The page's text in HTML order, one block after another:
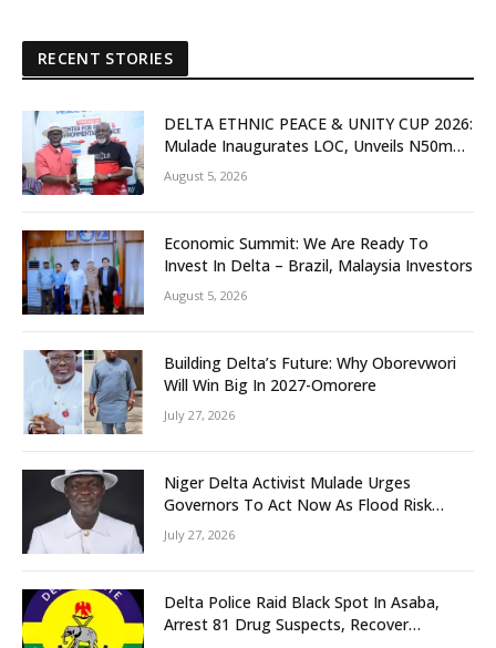
RECENT STORIES
DELTA ETHNIC PEACE & UNITY CUP 2026:
Mulade Inaugurates LOC, Unveils N50m
Grassroots Initiative to Foster Peace,
Unity
August 5, 2026
Economic Summit: We Are Ready To
Invest In Delta – Brazil, Malaysia Investors
August 5, 2026
Building Delta’s Future: Why Oborevwori
Will Win Big In 2027-Omorere
July 27, 2026
Niger Delta Activist Mulade Urges
Governors To Act Now As Flood Risk
Looms
July 27, 2026
Delta Police Raid Black Spot In Asaba,
Arrest 81 Drug Suspects, Recover